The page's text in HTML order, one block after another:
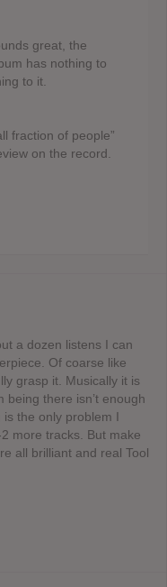
great, the
has nothing to
to it.
fraction of people”
on the record.
a dozen listens I can
Of coarse like
grasp it. Musically it is
there isn’t enough
is the only problem I
more tracks. But make
all brilliant and real Tool